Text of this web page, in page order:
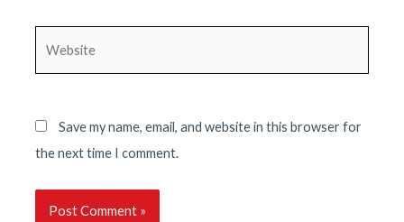
Save my name, email, and website in this browser for
the next time I comment.